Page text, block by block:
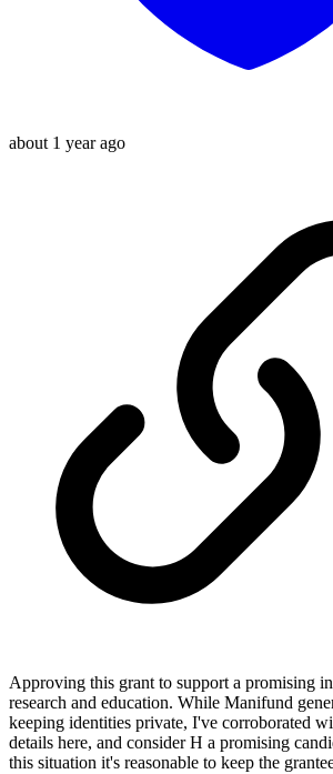
about 1 year ago
Approving this grant to support a promising
research and education. While Manifund
keeping identities private, I've corroborated
details here, and consider H a promising
this situation it's reasonable to keep the